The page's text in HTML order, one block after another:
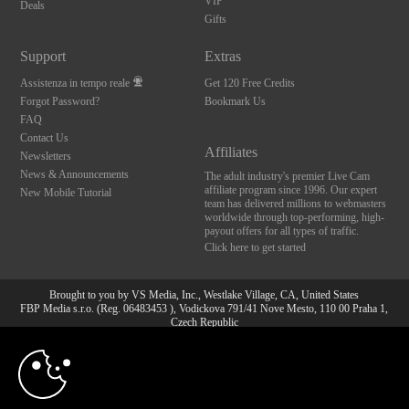
Deals
Gifts
Support
Assistenza in tempo reale
Forgot Password?
FAQ
Contact Us
Newsletters
News & Announcements
New Mobile Tutorial
Extras
Get 120 Free Credits
Bookmark Us
Affiliates
The adult industry's premier Live Cam
affiliate program since 1996. Our expert
team has delivered millions to webmasters
worldwide through top-performing, high-
payout offers for all types of traffic.
Click here to get started
Brought to you by VS Media, Inc., Westlake Village, CA, United States
FBP Media s.r.o. (Reg. 06483453 ), Vodickova 791/41 Nove Mesto, 110 00 Praha 1,
Czech Republic
All persons depicted herein were at least 18 years of age at the time of photography:
18 U.S.C. 2257 Dichiarazione di conformità ai requisiti di
10:00